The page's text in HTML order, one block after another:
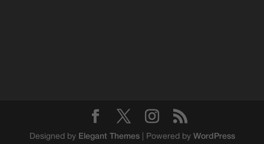
Designed by Elegant Themes| Powered by WordPress